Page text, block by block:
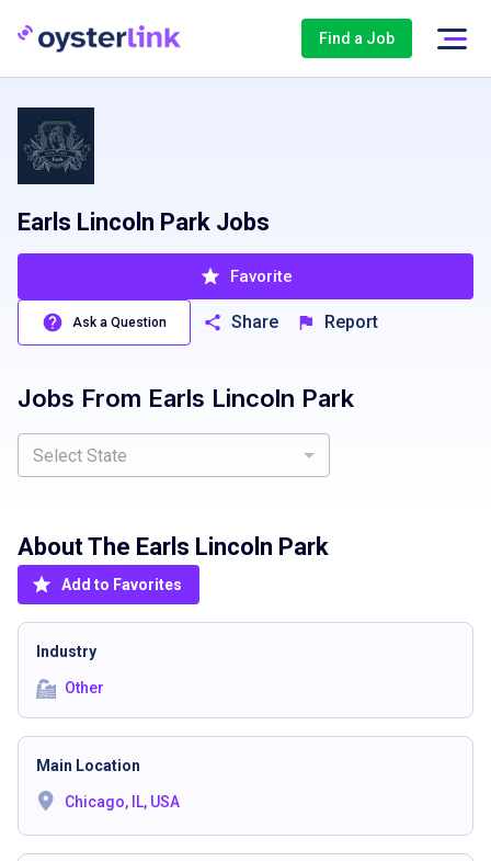
Find a Job
Earls Lincoln Park Jobs
Favorite
Ask a Question Share Report
Jobs From Earls Lincoln Park
Select State
About The Earls Lincoln Park
Add to Favorites
Industry
Other
Main Location
Chicago, IL, USA